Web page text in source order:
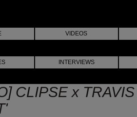
VIDEOS
INTERVIEWS
CLIPSE x